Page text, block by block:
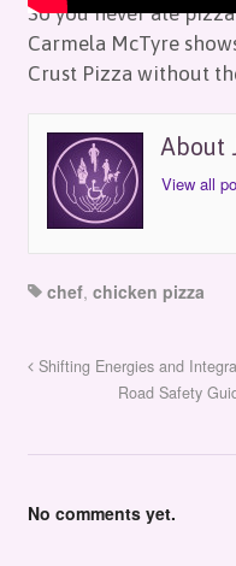
So you never ate
Carmela McTyre
Crust Pizza without
About
View all
chef, chicken pizza
Shifting Energies and
Road Safety
No comments yet.